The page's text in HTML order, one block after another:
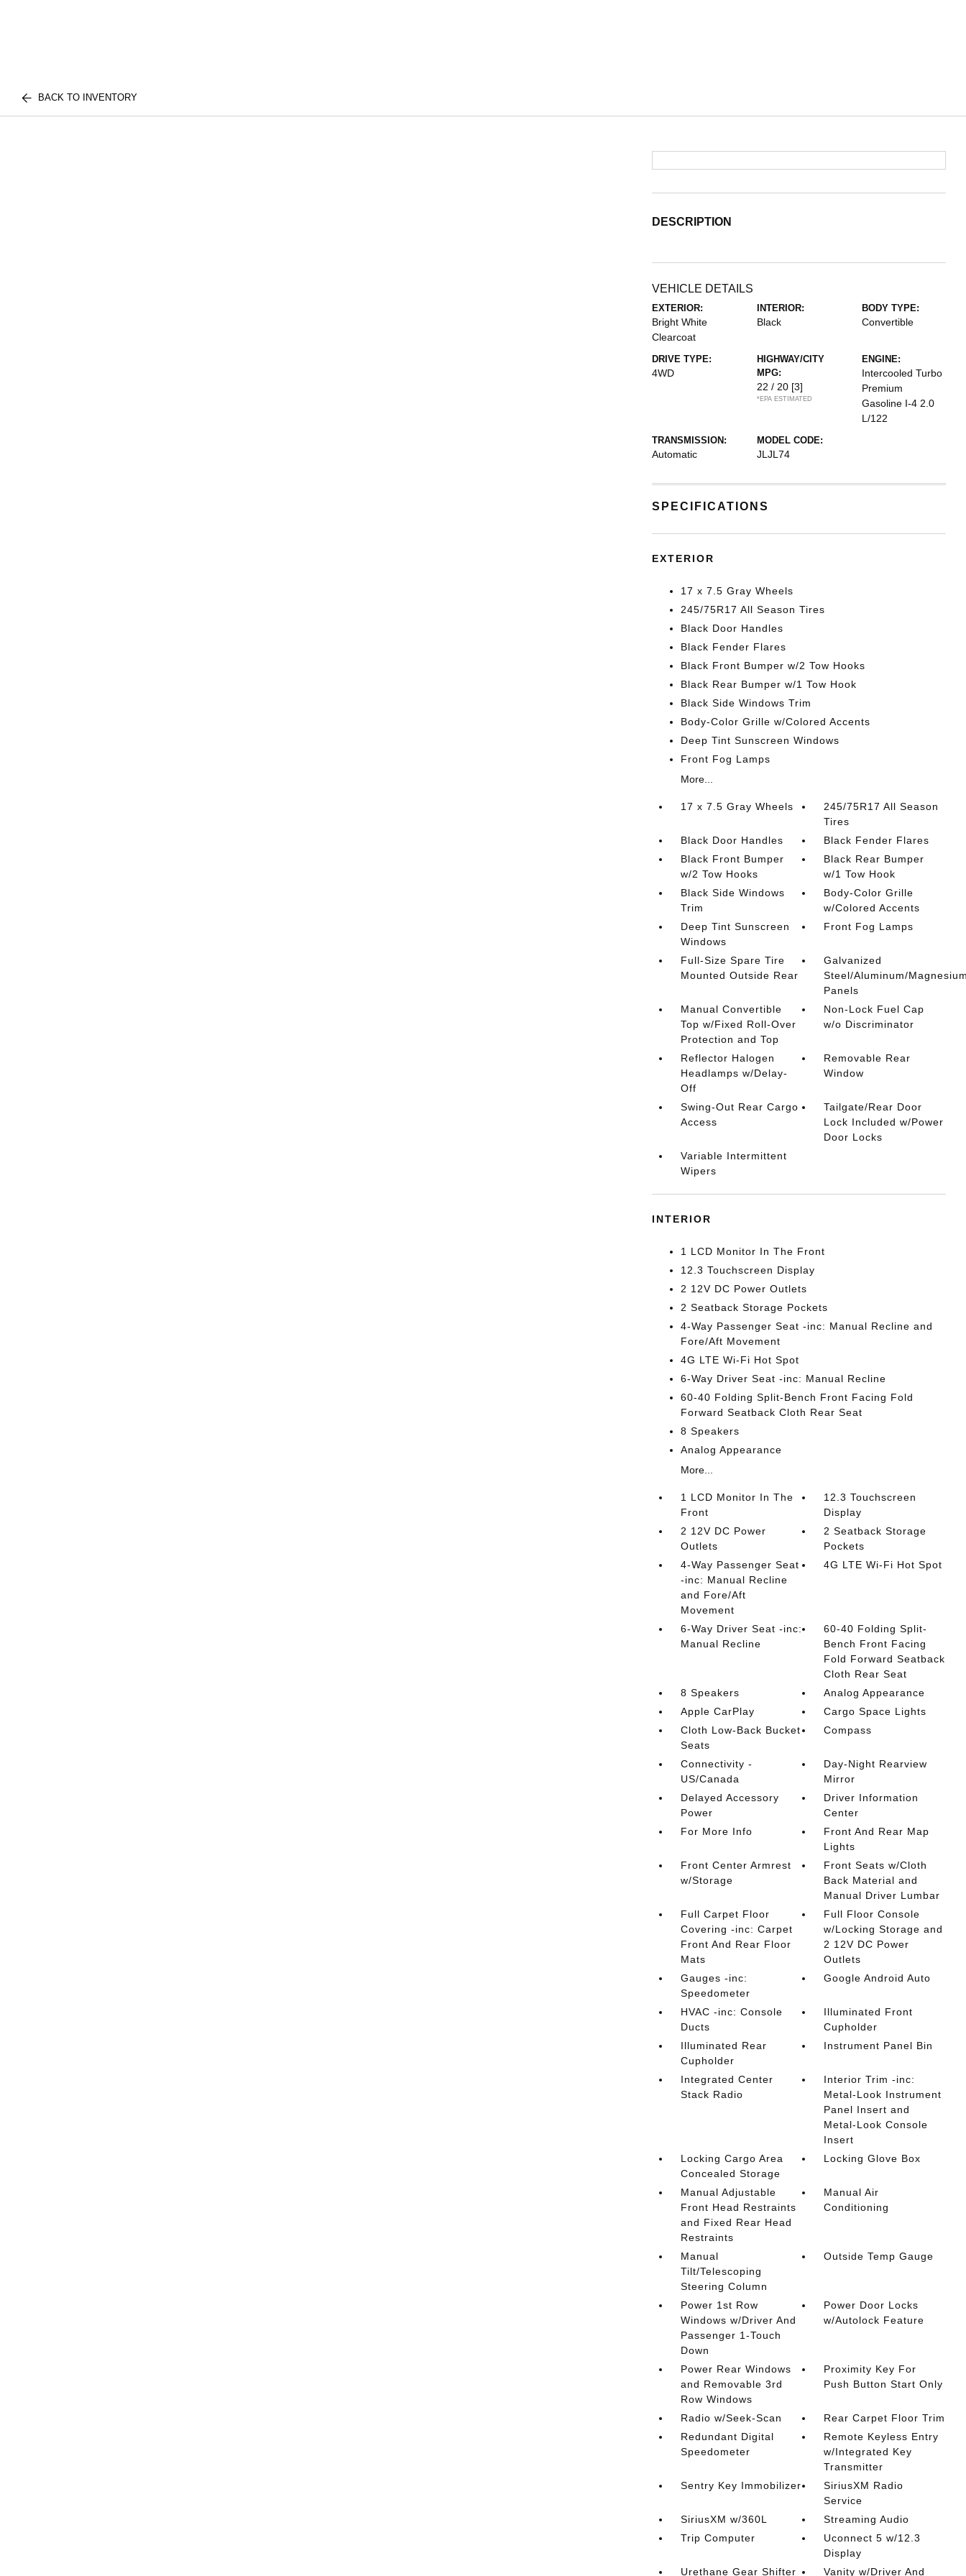
BACK TO INVENTORY
DESCRIPTION
VEHICLE DETAILS
EXTERIOR:
Bright White
Clearcoat
INTERIOR:
Black
BODY TYPE:
Convertible
DRIVE TYPE:
4WD
HIGHWAY/CITY
MPG:
22 / 20 [3]
*EPA ESTIMATED
ENGINE:
Intercooled Turbo
Premium
Gasoline I-4 2.0
L/122
TRANSMISSION:
Automatic
MODEL CODE:
JLJL74
SPECIFICATIONS
EXTERIOR
17 x 7.5 Gray Wheels
245/75R17 All Season Tires
Black Door Handles
Black Fender Flares
Black Front Bumper w/2 Tow Hooks
Black Rear Bumper w/1 Tow Hook
Black Side Windows Trim
Body-Color Grille w/Colored Accents
Deep Tint Sunscreen Windows
Front Fog Lamps
More...
17 x 7.5 Gray Wheels
245/75R17 All Season
Tires
Black Door Handles
Black Fender Flares
Black Front Bumper
w/2 Tow Hooks
Black Rear Bumper
w/1 Tow Hook
Black Side Windows
Trim
Body-Color Grille
w/Colored Accents
Deep Tint Sunscreen
Windows
Front Fog Lamps
Full-Size Spare Tire
Mounted Outside Rear
Galvanized
Steel/Aluminum/
Panels
Manual Convertible
Top w/Fixed Roll-Over
Protection and Top
Non-Lock Fuel Cap
w/o Discriminator
Reflector Halogen
Headlamps w/Delay-
Off
Removable Rear
Window
Swing-Out Rear Cargo
Access
Tailgate/Rear Door
Lock Included w/Power
Door Locks
Variable Intermittent
Wipers
INTERIOR
1 LCD Monitor In The Front
12.3 Touchscreen Display
2 12V DC Power Outlets
2 Seatback Storage Pockets
4-Way Passenger Seat -inc: Manual Recline and
Fore/Aft Movement
4G LTE Wi-Fi Hot Spot
6-Way Driver Seat -inc: Manual Recline
60-40 Folding Split-Bench Front Facing Fold
Forward Seatback Cloth Rear Seat
8 Speakers
Analog Appearance
More...
1 LCD Monitor In The
Front
12.3 Touchscreen
Display
2 12V DC Power
Outlets
2 Seatback Storage
Pockets
4-Way Passenger Seat
-inc: Manual Recline
and Fore/Aft
Movement
4G LTE Wi-Fi Hot Spot
6-Way Driver Seat -inc:
Manual Recline
60-40 Folding Split-
Bench Front Facing
Fold Forward Seatback
Cloth Rear Seat
8 Speakers
Analog Appearance
Apple CarPlay
Cargo Space Lights
Cloth Low-Back Bucket
Seats
Compass
Connectivity -
US/Canada
Day-Night Rearview
Mirror
Delayed Accessory
Power
Driver Information
Center
For More Info
Front And Rear Map
Lights
Front Center Armrest
w/Storage
Front Seats w/Cloth
Back Material and
Manual Driver Lumbar
Full Carpet Floor
Covering -inc: Carpet
Front And Rear Floor
Mats
Full Floor Console
w/Locking Storage and
2 12V DC Power
Outlets
Gauges -inc:
Speedometer
Google Android Auto
HVAC -inc: Console
Ducts
Illuminated Front
Cupholder
Illuminated Rear
Cupholder
Instrument Panel Bin
Integrated Center
Stack Radio
Interior Trim -inc:
Metal-Look Instrument
Panel Insert and
Metal-Look Console
Insert
Locking Cargo Area
Concealed Storage
Locking Glove Box
Manual Adjustable
Front Head Restraints
and Fixed Rear Head
Restraints
Manual Air
Conditioning
Manual
Tilt/Telescoping
Steering Column
Outside Temp Gauge
Power 1st Row
Windows w/Driver And
Passenger 1-Touch
Down
Power Door Locks
w/Autolock Feature
Power Rear Windows
and Removable 3rd
Row Windows
Proximity Key For
Push Button Start Only
Radio w/Seek-Scan
Rear Carpet Floor Trim
Redundant Digital
Speedometer
Remote Keyless Entry
w/Integrated Key
Transmitter
Sentry Key Immobilizer
SiriusXM Radio
Service
SiriusXM w/360L
Streaming Audio
Trip Computer
Uconnect 5 w/12.3
Display
Urethane Gear Shifter
Vanity w/Driver And